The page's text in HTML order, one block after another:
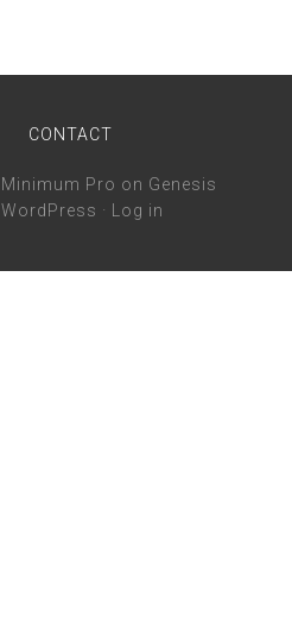
CONTACT
Minimum Pro on Genesis
WordPress · Log in